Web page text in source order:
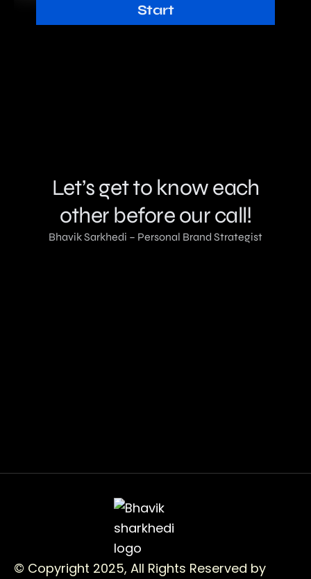
© Copyright 2025, All Rights Reserved by